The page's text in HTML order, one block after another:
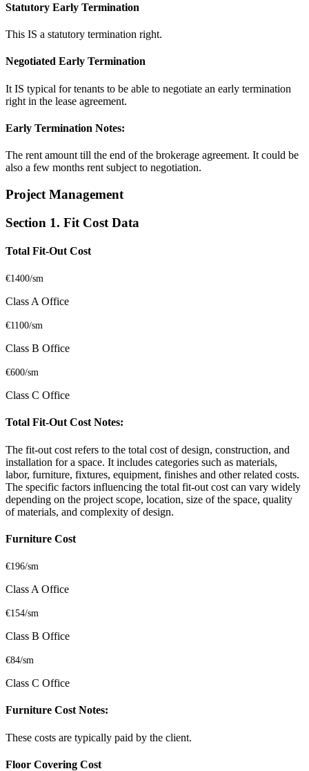
Statutory Early Termination
This IS a statutory termination right.
Negotiated Early Termination
It IS typical for tenants to be able to negotiate an early termination
right in the lease agreement.
Early Termination Notes:
The rent amount till the end of the brokerage agreement. It could be
also a few months rent subject to negotiation.
Project Management
Section 1. Fit Cost Data
Total Fit-Out Cost
€1400/sm
Class A Office
€1100/sm
Class B Office
€600/sm
Class C Office
Total Fit-Out Cost Notes:
The fit-out cost refers to the total cost of design, construction, and
installation for a space. It includes categories such as materials,
labor, furniture, fixtures, equipment, finishes and other related costs.
The specific factors influencing the total fit-out cost can vary widely
depending on the project scope, location, size of the space, quality
of materials, and complexity of design.
Furniture Cost
€196/sm
Class A Office
€154/sm
Class B Office
€84/sm
Class C Office
Furniture Cost Notes:
These costs are typically paid by the client.
Floor Covering Cost